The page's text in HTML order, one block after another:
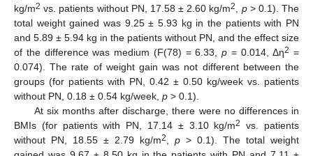
kg/m2 vs. patients without PN, 17.58 ± 2.60 kg/m2 p> 0.1). The
total weight gained was 9.25 ± 5.93 kg in the patients with PN
and 5.89 ± 5.94 kg in the patients without PN, and the effect size
of the difference was medium (F(78) = 6.33, p = 0.014, Δη2 =
0.074). The rate of weight gain was not different between the
groups (for patients with PN, 0.42 ± 0.50 kg/week vs. patients
without PN, 0.18 ± 0.54 kg/week, p > 0.1).
At six months after discharge, there were no differences in
BMIs (for patients with PN, 17.14 ± 3.10 kg/m2
vs. patients
without PN, 18.55 ± 2.79 kg/m2 p > 0.1). The total weight